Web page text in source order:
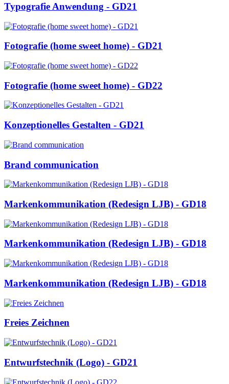
Typografie Anwendung - GD21
Fotografie (home sweet home) - GD21
Fotografie (home sweet home) - GD22
Konzeptionelles Gestalten - GD21
Brand communication
Markenkommunikation (Redesign LJB) - GD18
Markenkommunikation (Redesign LJB) - GD18
Markenkommunikation (Redesign LJB) - GD18
Freies Zeichnen
Entwurfstechnik (Logo) - GD21